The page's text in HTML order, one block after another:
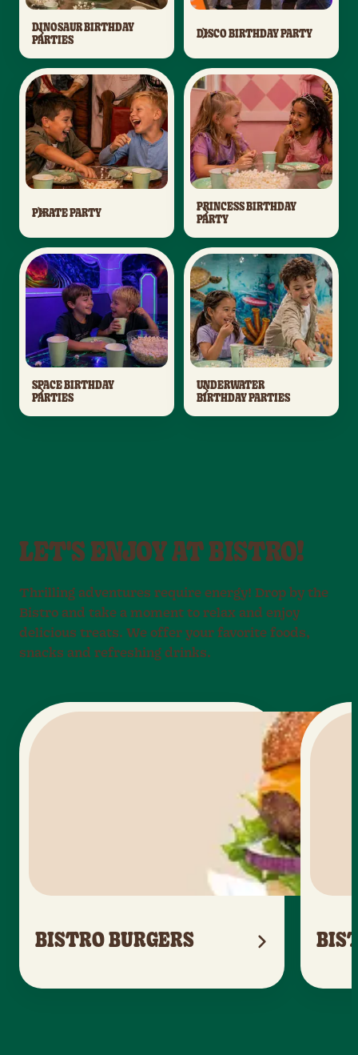
DINOSAUR BIRTHDAY
PARTIES
DISCO BIRTHDAY PARTY
PIRATE PARTY
PRINCESS BIRTHDAY
PARTY
SPACE BIRTHDAY
PARTIES
UNDERWATER
BIRTHDAY PARTIES
LET'S ENJOY AT BISTRO!
Thrilling adventures require energy! Drop by the
Bistro and take a moment to relax and enjoy
delicious treats. We offer your favorite foods,
snacks and refreshing drinks.
BISTRO BURGERS